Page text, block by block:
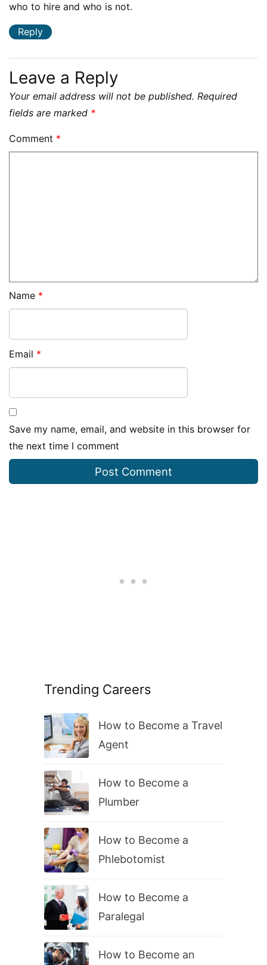
Trending Careers
How to Become a Travel
Agent
How to Become a
Plumber
How to Become a
Phlebotomist
How to Become a
Paralegal
How to Become an
who to hire and who is not.
Reply
Leave a Reply
Your email address will not be published. Required
fields are marked *
Comment *
Name *
Email *
Save my name, email, and website in this browser for
the next time I comment